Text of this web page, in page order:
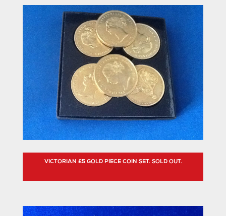
VICTORIAN £5 GOLD PIECE COIN SET. SOLD OUT.